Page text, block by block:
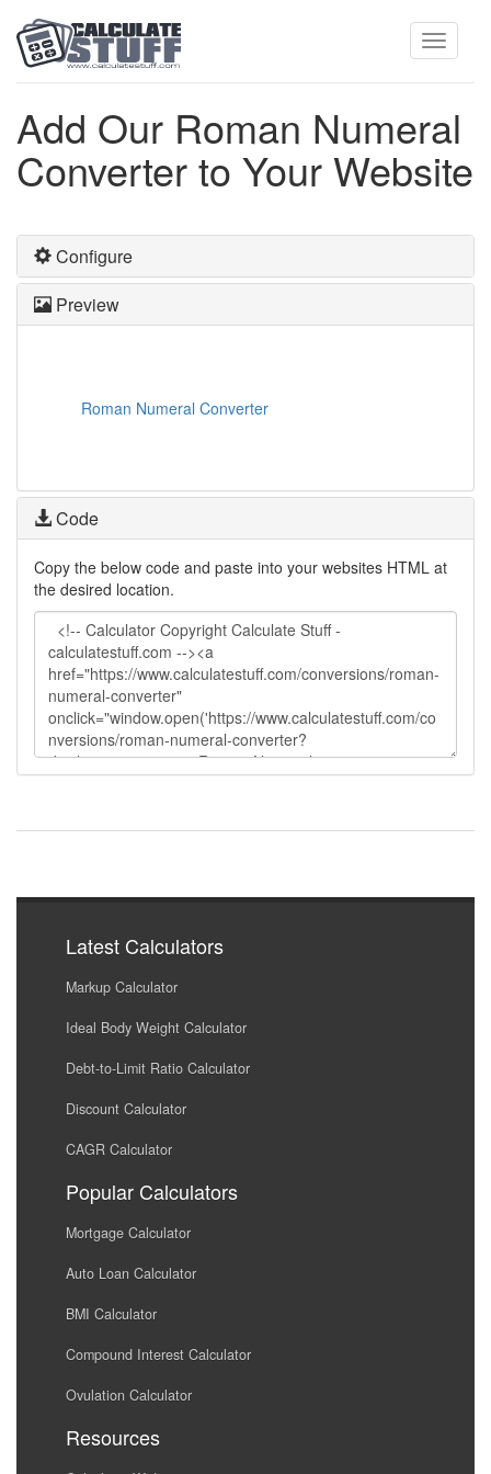
Add Our Roman Numeral
Converter to Your Website
Configure
Preview
Roman Numeral Converter
Code
Copy the below code and paste into your websites HTML at
the desired location.
Latest Calculators
Markup Calculator
Ideal Body Weight Calculator
Debt-to-Limit Ratio Calculator
Discount Calculator
CAGR Calculator
Popular Calculators
Mortgage Calculator
Auto Loan Calculator
BMI Calculator
Compound Interest Calculator
Ovulation Calculator
Resources